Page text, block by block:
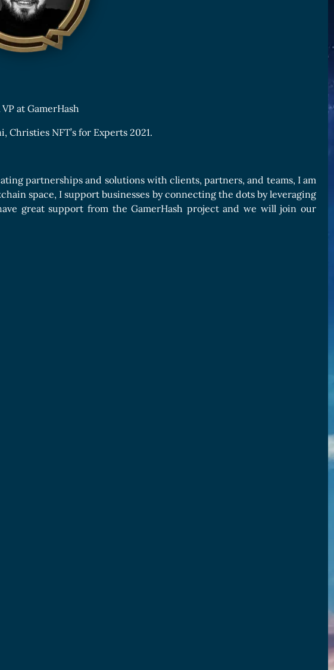
at GamerHash
NFT’s for Experts 2021.
partnerships and solutions with clients, partners, and teams, I am
space, I support businesses by connecting the dots by leveraging
great support from the GamerHash project and we will join our